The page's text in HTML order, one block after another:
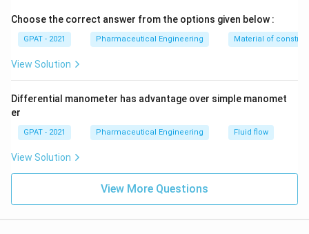
Choose the correct answer from the options given below :
GPAT - 2021 Pharmaceutical Engineering Material of
View Solution
Differential manometer has advantage over simple manomet
er
GPAT - 2021 Pharmaceutical Engineering Fluid flow
View Solution
View More Questions